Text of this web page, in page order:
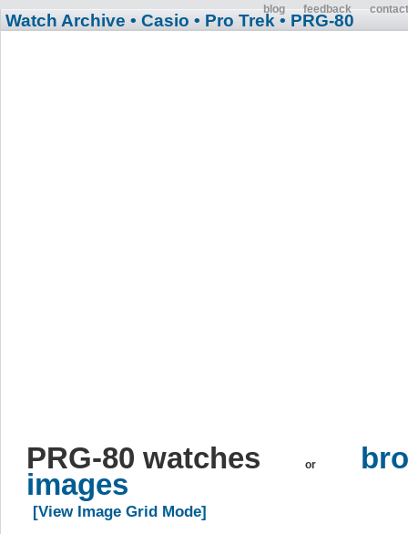
blog feedback contact
Watch Archive • Casio • Pro Trek • PRG-80
PRG-80 watches or
images
[View Image Grid Mode]